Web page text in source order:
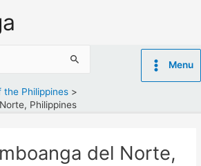
Menu
the Philippines
Philippines
del Norte,